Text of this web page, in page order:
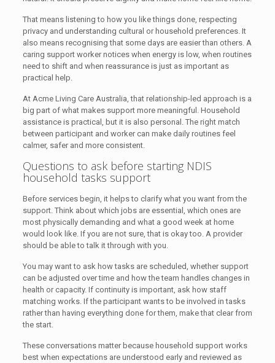
That means listening to how you like things done, respecting
privacy and understanding cultural or household preferences. It
also means recognising that some days are easier than others. A
caring support worker notices when energy is low, when routines
need to shift and when reassurance is just as important as
practical help.
At Acme Living Care Australia, that relationship-led approach is a
big part of what makes support more meaningful. Household
assistance is practical, but it is also personal. The right match
between participant and worker can make daily routines feel
calmer, safer and more consistent.
Questions to ask before starting NDIS
household tasks support
Before services begin, it helps to clarify what you want from the
support. Think about which jobs are essential, which ones are
most physically demanding and what a good week at home
would look like. If you are not sure, that is okay too. A provider
should be able to talk it through with you.
You may want to ask how tasks are scheduled, whether support
can be adjusted over time and how the team handles changes in
health or capacity. If continuity is important, ask how staff
matching works. If the participant wants to be involved in tasks
rather than having everything done for them, make that clear from
the start.
These conversations matter because household support works
best when expectations are understood early and reviewed as